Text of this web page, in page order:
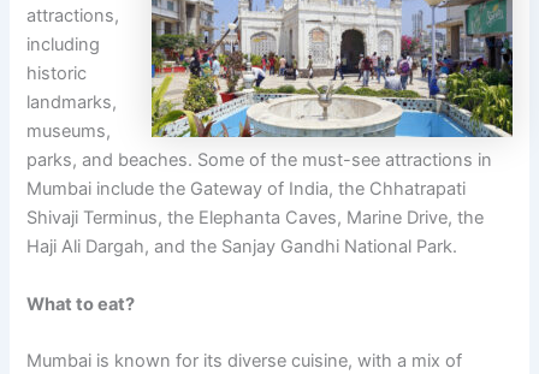
attractions,
including
historic
landmarks,
museums,
parks, and beaches. Some of the must-see attractions in
Mumbai include the Gateway of India, the Chhatrapati
Shivaji Terminus, the Elephanta Caves, Marine Drive, the
Haji Ali Dargah, and the Sanjay Gandhi National Park.
What to eat?
Mumbai is known for its diverse cuisine, with a mix of